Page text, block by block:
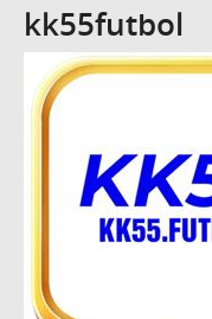
kk55futbol